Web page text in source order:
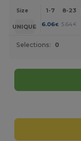
Size 1-7 8-23
UNIQUE 6.06€ 5.64 €
Selections: 0